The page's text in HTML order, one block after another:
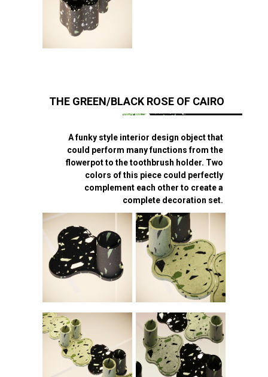
THE GREEN/BLACK ROSE OF CAIRO
A funky style interior design object that
could perform many functions from the
flowerpot to the toothbrush holder. Two
colors of this piece could perfectly
complement each other to create a
complete decoration set.